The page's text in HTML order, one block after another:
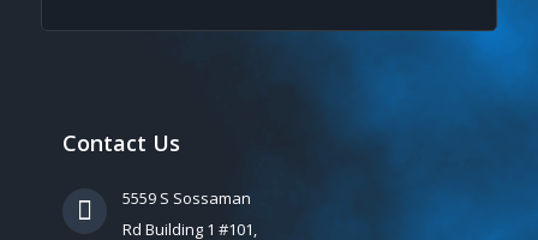
Contact Us
5559 S Sossaman
Rd Building 1 #101,